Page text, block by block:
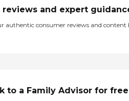
reviews and expert
authentic consumer reviews and content
to a Family Advisor for free